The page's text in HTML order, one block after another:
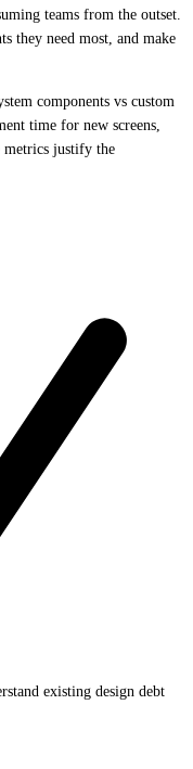
teams from the outset.
they need most, and make
components vs custom
time for new screens,
metrics justify the
existing design debt